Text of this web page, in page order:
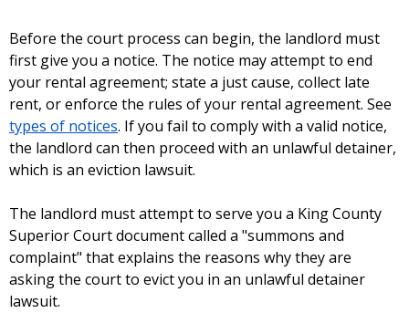
Before the court process can begin, the landlord must
first give you a notice. The notice may attempt to end
your rental agreement; state a just cause, collect late
rent, or enforce the rules of your rental agreement. See
types of notices. If you fail to comply with a valid notice,
the landlord can then proceed with an unlawful detainer,
which is an eviction lawsuit.
The landlord must attempt to serve you a King County
Superior Court document called a "summons and
complaint" that explains the reasons why they are
asking the court to evict you in an unlawful detainer
lawsuit.